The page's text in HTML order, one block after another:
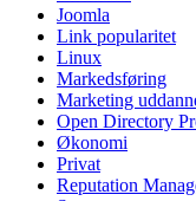
Joomla
Link popularitet
Linux
Markedsføring
Marketing
Open Directory
Økonomi
Privat
Reputation